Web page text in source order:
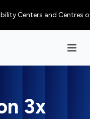
and Centres of
3x